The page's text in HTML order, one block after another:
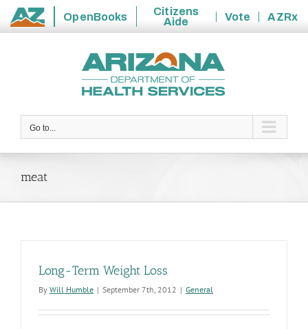
State
OpenBooks
Citizens
Aide
Vote
AZRx
Go to...
meat
Long-Term Weight Loss
By Will Humble | September 7th, 2012 | General